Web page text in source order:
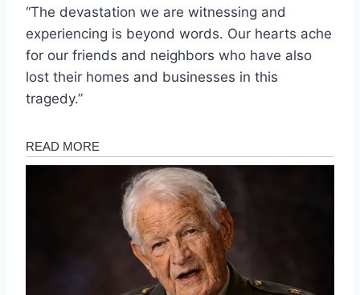
“The devastation we are witnessing and
experiencing is beyond words. Our hearts ache
for our friends and neighbors who have also
lost their homes and businesses in this
tragedy.”